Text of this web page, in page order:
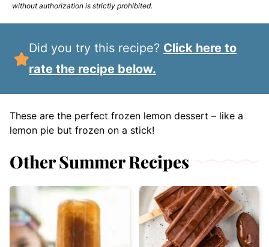
without authorization is strictly prohibited.
Did you try this recipe? Click here to
rate the recipe below.
These are the perfect frozen lemon dessert – like a
lemon pie but frozen on a stick!
Other Summer Recipes